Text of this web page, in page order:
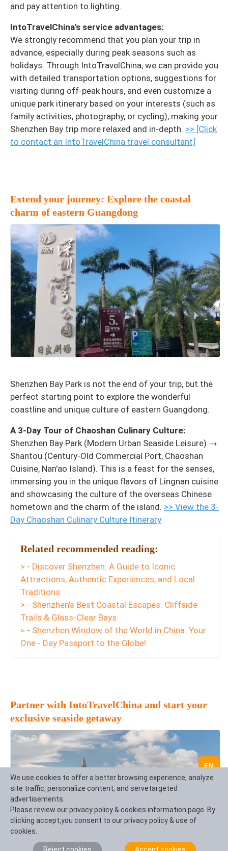
and pay attention to lighting.
IntoTravelChina's service advantages:
We strongly recommend that you plan your trip in
advance, especially during peak seasons such as
holidays. Through IntoTravelChina, we can provide you
with detailed transportation options, suggestions for
visiting during off-peak hours, and even customize a
unique park itinerary based on your interests (such as
family activities, photography, or cycling), making your
Shenzhen Bay trip more relaxed and in-depth. >> [Click
to contact an IntoTravelChina travel consultant]
Extend your journey: Explore the coastal
charm of eastern Guangdong
Shenzhen Bay Park is not the end of your trip, but the
perfect starting point to explore the wonderful
coastline and unique culture of eastern Guangdong.
A 3-Day Tour of Chaoshan Culinary Culture:
Shenzhen Bay Park (Modern Urban Seaside Leisure) →
Shantou (Century-Old Commercial Port, Chaoshan
Cuisine, Nan'ao Island). This is a feast for the senses,
immersing you in the unique flavors of Lingnan cuisine
and showcasing the culture of the overseas Chinese
hometown and the charm of the island. >> View the 3-
Day Chaoshan Culinary Culture Itinerary
Related recommended reading:
> - Discover Shenzhen: A Guide to Iconic
Attractions, Authentic Experiences, and Local
Traditions
> - Shenzhen’s Best Coastal Escapes: Cliffside
Trails & Glass-Clear Bays
> - Shenzhen Window of the World in China: Your
One - Day Passport to the Globe!
Partner with IntoTravelChina and start your
exclusive seaside getaway
EN
We use cookies to offer a better browsing experience, analyze
site traffic, personalize content, and servetargeted
advertisements.
Please review our privacy policy & cookies information page. By
clicking accept,you consent to our privacy policy & use of
cookies.